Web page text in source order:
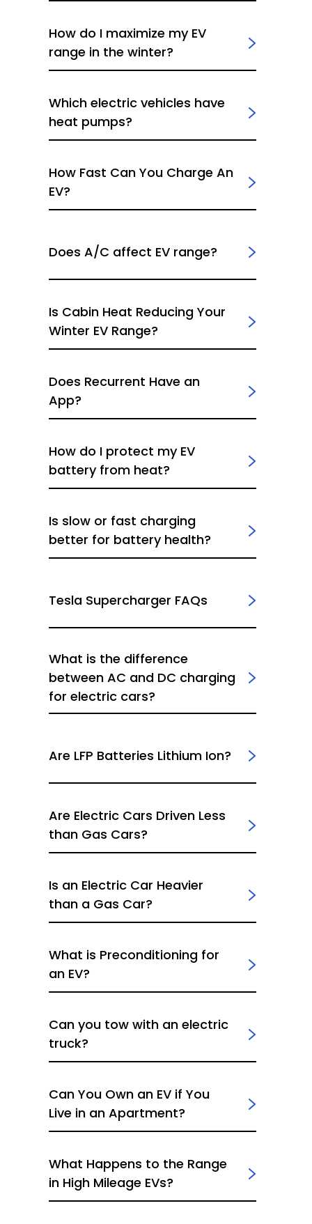
How do I maximize my EV
range in the winter?
Which electric vehicles have
heat pumps?
How Fast Can You Charge An
EV?
Does A/C affect EV range?
Is Cabin Heat Reducing Your
Winter EV Range?
Does Recurrent Have an
App?
How do I protect my EV
battery from heat?
Is slow or fast charging
better for battery health?
Tesla Supercharger FAQs
What is the difference
between AC and DC charging
for electric cars?
Are LFP Batteries Lithium Ion?
Are Electric Cars Driven Less
than Gas Cars?
Is an Electric Car Heavier
than a Gas Car?
What is Preconditioning for
an EV?
Can you tow with an electric
truck?
Can You Own an EV if You
Live in an Apartment?
What Happens to the Range
in High Mileage EVs?